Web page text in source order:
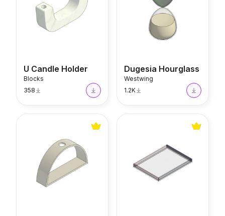
U Candle Holder
Blocks
358
Dugesia Hourglass
Westwing
1.2K